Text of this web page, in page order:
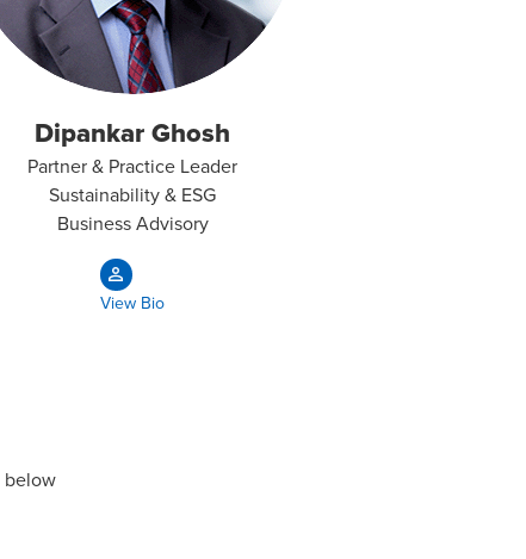
Dipankar Ghosh
Partner & Practice Leader
Sustainability & ESG
Business Advisory​
View Bio
below